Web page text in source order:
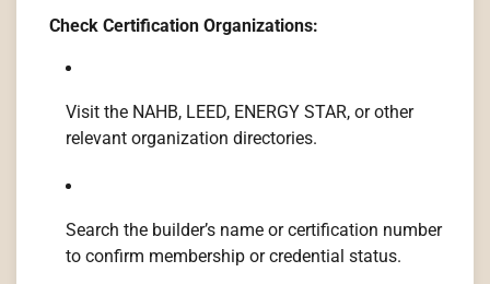
Check Certification Organizations:
Visit the NAHB, LEED, ENERGY STAR, or other
relevant organization directories.
Search the builder’s name or certification number
to confirm membership or credential status.